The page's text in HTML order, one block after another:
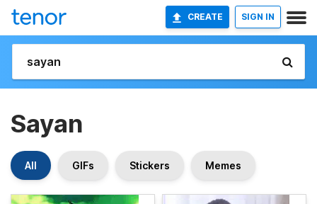
CREATE SIGN IN
Sayan
All GIFs Stickers Memes